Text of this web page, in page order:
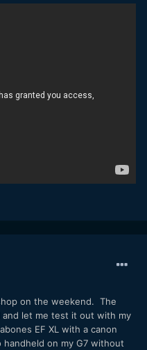
on the weekend. The
let me test it out with my
EF XL with a canon
handheld on my G7 without